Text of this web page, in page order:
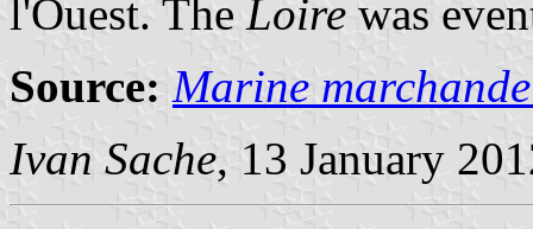
l'Ouest. The Loire was
Source: Marine marchande
Ivan Sache, 13 January